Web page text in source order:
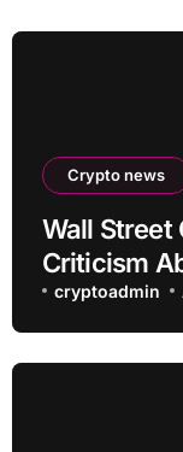
Crypto news
Wall Street
Criticism
cryptoadmin